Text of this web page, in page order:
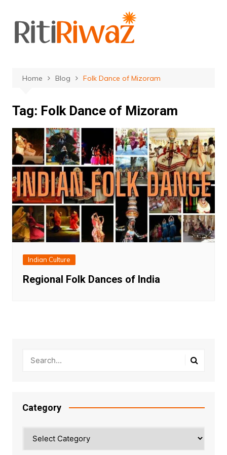
content
Home Blog Folk Dance of Mizoram
Tag: Folk Dance of Mizoram
Indian Culture
Regional Folk Dances of India
Category